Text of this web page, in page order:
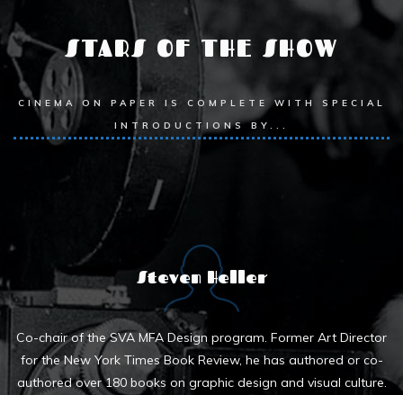
STARS OF THE SHOW
CINEMA ON PAPER IS COMPLETE WITH SPECIAL
INTRODUCTIONS BY...
Steven Heller
Co-chair of the SVA MFA Design program. Former Art Director
for the New York Times Book Review, he has authored or co-
authored over 180 books on graphic design and visual culture.